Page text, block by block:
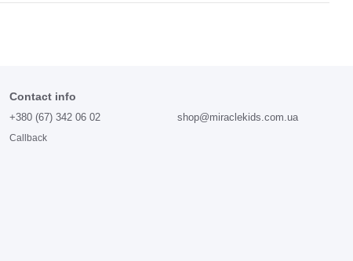
Contact info
+380 (67) 342 06 02
Callback
shop@miraclekids.com.ua